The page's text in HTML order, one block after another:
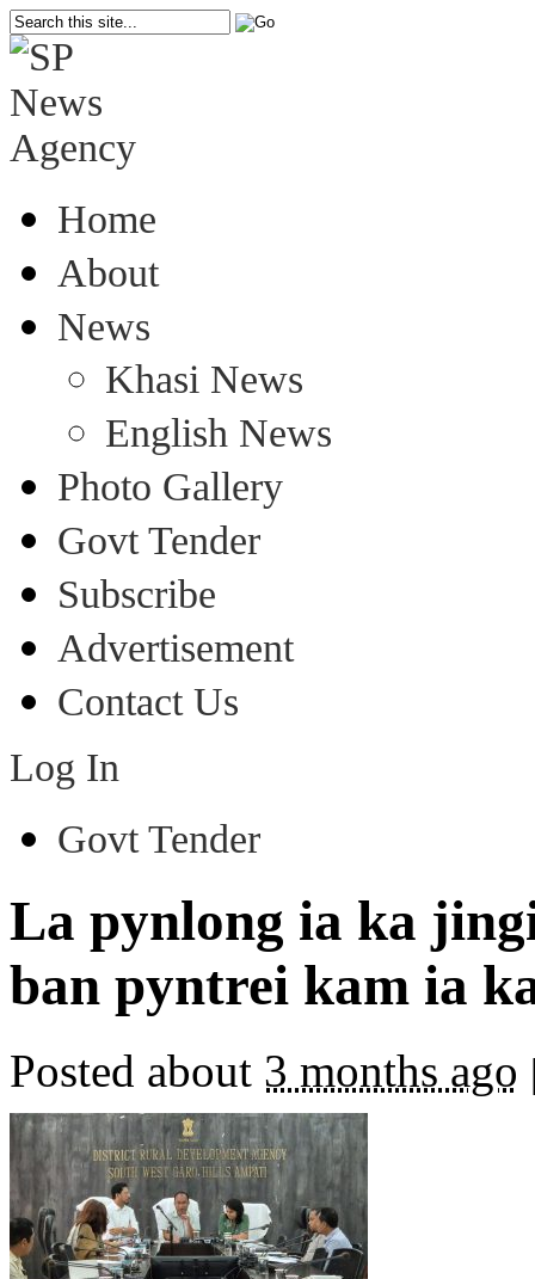
Home
About
News
Khasi News
English News
Photo Gallery
Govt Tender
Subscribe
Advertisement
Contact Us
Log In
Govt Tender
La pynlong ia ka
ban pyntrei kam ia
Posted about 3 months ago